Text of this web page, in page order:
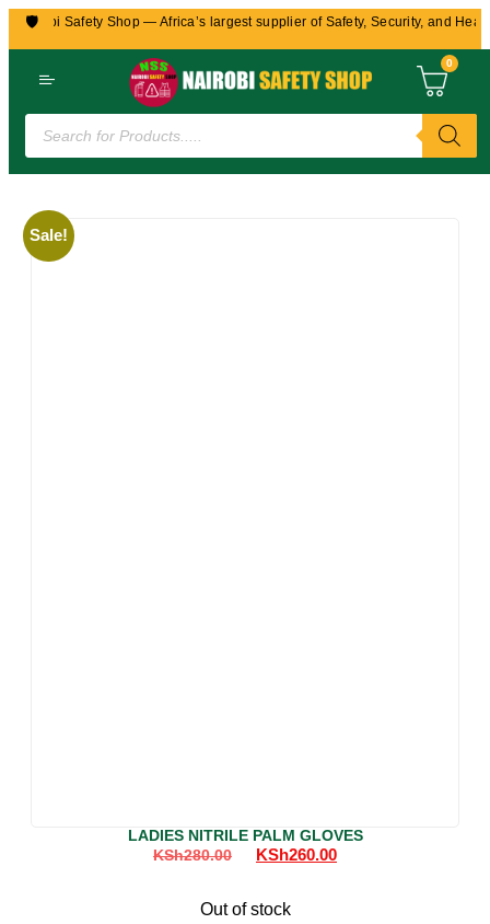
🛡️
Nairobi Safety Shop — Africa’s largest supplier of Safety, Security, and
0
Sale!
LADIES NITRILE PALM GLOVES
KSh280.00 KSh260.00
Out of stock